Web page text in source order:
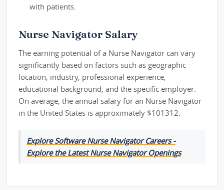
with patients.
Nurse Navigator Salary
The earning potential of a Nurse Navigator can vary
significantly based on factors such as geographic
location, industry, professional experience,
educational background, and the specific employer.
On average, the annual salary for an Nurse Navigator
in the United States is approximately $101312.
Explore Software Nurse Navigator Careers -
Explore the Latest Nurse Navigator Openings